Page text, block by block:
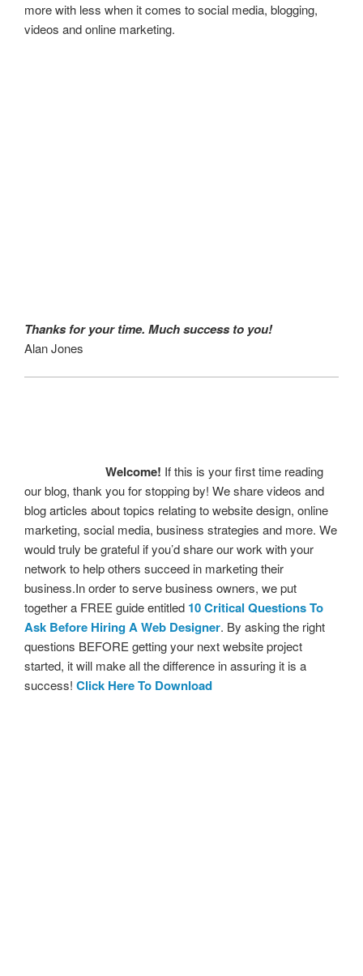
more with less when it comes to social media, blogging,
videos and online marketing.
Thanks for your time. Much success to you!
Alan Jones
Welcome! If this is your first time reading
our blog, thank you for stopping by! We share videos and
blog articles about topics relating to website design, online
marketing, social media, business strategies and more. We
would truly be grateful if you’d share our work with your
network to help others succeed in marketing their
business.In order to serve business owners, we put
together a FREE guide entitled 10 Critical Questions To
Ask Before Hiring A Web Designer. By asking the right
questions BEFORE getting your next website project
started, it will make all the difference in assuring it is a
success! Click Here To Download